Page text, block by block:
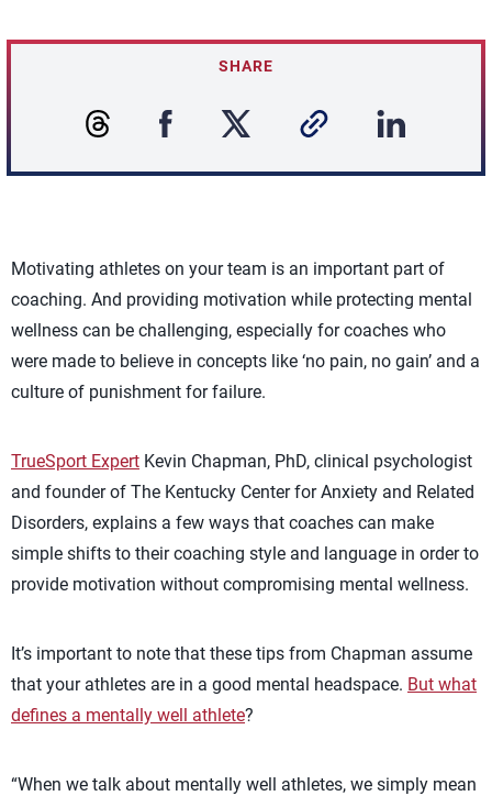
SHARE
Motivating athletes on your team is an important part of
coaching. And providing motivation while protecting mental
wellness can be challenging, especially for coaches who
were made to believe in concepts like ‘no pain, no gain’ and a
culture of punishment for failure.
TrueSport Expert Kevin Chapman, PhD, clinical psychologist
and founder of The Kentucky Center for Anxiety and Related
Disorders, explains a few ways that coaches can make
simple shifts to their coaching style and language in order to
provide motivation without compromising mental wellness.
It’s important to note that these tips from Chapman assume
that your athletes are in a good mental headspace. But what
defines a mentally well athlete?
“When we talk about mentally well athletes, we simply mean